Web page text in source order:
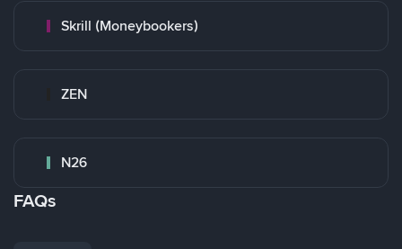
Skrill (Moneybookers)
ZEN
N26
FAQs